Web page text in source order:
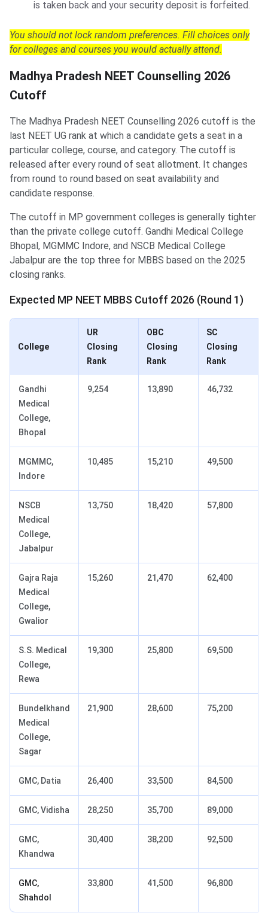
is taken back and your security deposit is forfeited.
You should not lock random preferences. Fill choices only
for colleges and courses you would actually attend.
Madhya Pradesh NEET Counselling 2026
Cutoff
The Madhya Pradesh NEET Counselling 2026 cutoff is the
last NEET UG rank at which a candidate gets a seat in a
particular college, course, and category. The cutoff is
released after every round of seat allotment. It changes
from round to round based on seat availability and
candidate response.
The cutoff in MP government colleges is generally tighter
than the private college cutoff. Gandhi Medical College
Bhopal, MGMMC Indore, and NSCB Medical College
Jabalpur are the top three for MBBS based on the 2025
closing ranks.
Expected MP NEET MBBS Cutoff 2026 (Round 1)
College
UR
Closing
Rank
OBC
Closing
Rank
SC
Closing
Rank
Gandhi
Medical
College,
Bhopal
9,254 13,890 46,732
MGMMC,
Indore
10,485 15,210 49,500
NSCB
Medical
College,
Jabalpur
13,750 18,420 57,800
Gajra Raja
Medical
College,
Gwalior
15,260 21,470 62,400
S.S. Medical
College,
Rewa
19,300 25,800 69,500
Bundelkhand
Medical
College,
Sagar
21,900 28,600 75,200
GMC, Datia 26,400 33,500 84,500
GMC, Vidisha 28,250 35,700 89,000
GMC,
Khandwa
30,400 38,200 92,500
GMC,
Shahdol
33,800 41,500 96,800